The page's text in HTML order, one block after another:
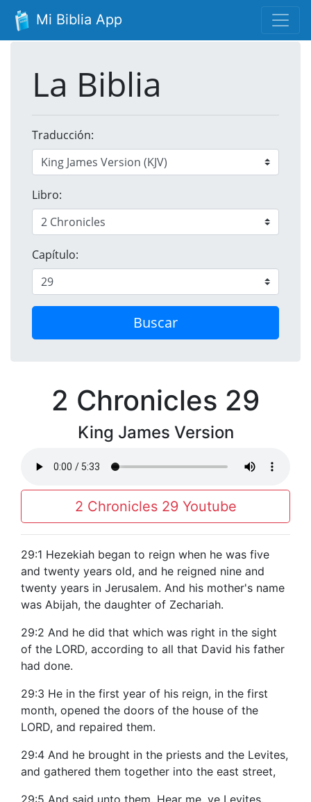
Mi Biblia App
La Biblia
Traducción:
Libro:
Capítulo:
Buscar
2 Chronicles 29
King James Version
2 Chronicles 29 Youtube
29:1 Hezekiah began to reign when he was five
and twenty years old, and he reigned nine and
twenty years in Jerusalem. And his mother's name
was Abijah, the daughter of Zechariah.
29:2 And he did that which was right in the sight
of the LORD, according to all that David his father
had done.
29:3 He in the first year of his reign, in the first
month, opened the doors of the house of the
LORD, and repaired them.
29:4 And he brought in the priests and the Levites,
and gathered them together into the east street,
29:5 And said unto them, Hear me, ye Levites,